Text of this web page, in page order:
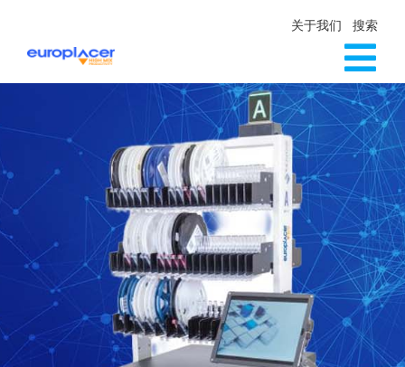
content
关于我们 搜索
生产线解决方案
服务
新闻
联系方式